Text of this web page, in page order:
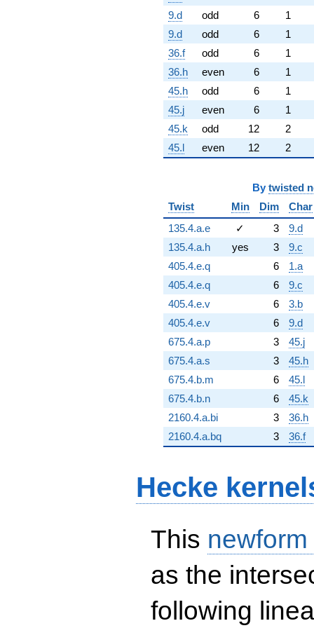
9.d
odd 6
1
9.d
odd 6
1
36.f
odd 6
1
36.h
even 6
1
45.h
odd 6
1
45.j
even 6
1
45.k
odd 12
2
45.l
even 12 2
By twisted
Twist
Min Dim
Char
135.4.a.e
✓ 3
9.d
135.4.a.h
yes 3
9.c
405.4.e.q
6
1.a
405.4.e.q
6
9.c
405.4.e.v
6
3.b
405.4.e.v
6
9.d
675.4.a.p
3
45.j
675.4.a.s
3
45.h
675.4.b.m
6
45.l
675.4.b.n
6
45.k
2160.4.a.bi
3
36.h
2160.4.a.bq
3 36.f
Hecke
This
as the
following